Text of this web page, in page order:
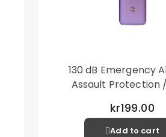
130 dB Emergency
Assault Protection
– Purple
kr199.00
Add to cart